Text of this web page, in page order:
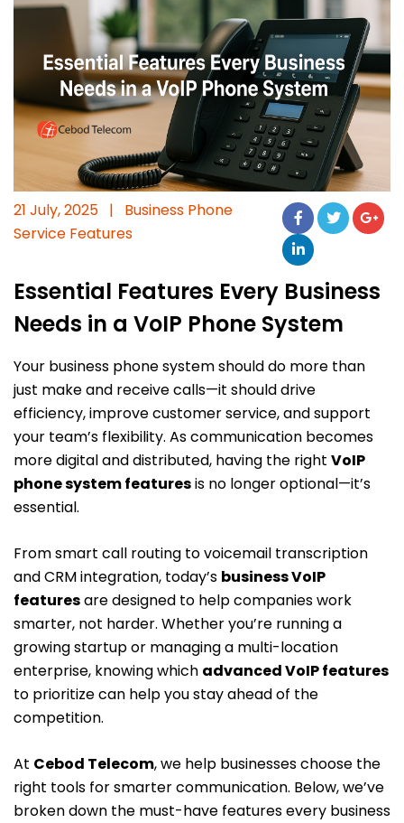
21 July, 2025 |
Business Phone
Service Features
Essential Features Every Business
Needs in a VoIP Phone System
Your business phone system should do more than
just make and receive calls—it should drive
efficiency, improve customer service, and support
your team’s flexibility. As communication becomes
more digital and distributed, having the right VoIP
phone system featuresis no longer optional—it’s
essential.
From smart call routing to voicemail transcription
and CRM integration, today’s business VoIP
featuresare designed to help companies work
smarter, not harder. Whether you’re running a
growing startup or managing a multi-location
enterprise, knowing which advanced VoIP features
to prioritize can help you stay ahead of the
competition.
At Cebod Telecom, we help businesses choose the
right tools for smarter communication. Below, we’ve
broken down the must-have features every business